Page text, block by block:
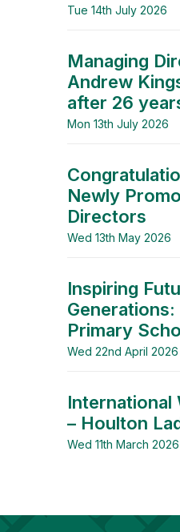
Tue 14th July 2026
Managing
Andrew
after 26
Mon 13th July 2026
Newly
Directors
Wed 13th May 2026
Inspiring
Generations:
Primary
Wed 22nd April 2026
International
– Houlton
Wed 11th March 2026